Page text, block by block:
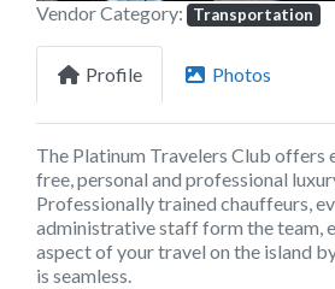
Vendor Category: Transportation
Profile Photos
The Platinum Travelers Club offers
free, personal and professional
Professionally trained chauffeurs,
administrative staff form the team,
aspect of your travel on the island
is seamless.